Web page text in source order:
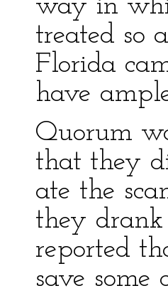
way in
treated so
Florida
have
Quorum
that they
ate the
they drank
reported
save